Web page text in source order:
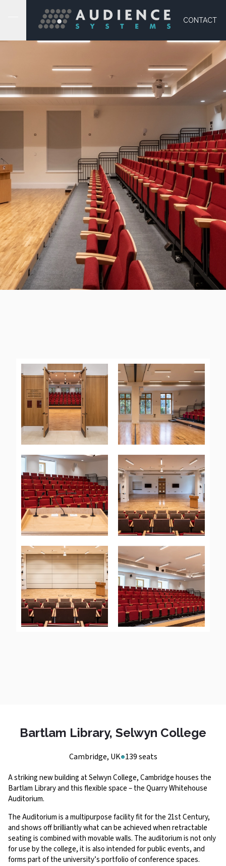
CONTACT
Bartlam Library, Selwyn College
Cambridge, UK 139 seats
A striking new building at Selwyn College, Cambridge houses the
Bartlam Library and this flexible space – the Quarry Whitehouse
Auditorium.
The Auditorium is a multipurpose facility fit for the 21st Century,
and shows off brilliantly what can be achieved when retractable
seating is combined with movable walls. The auditorium is not only
for use by the college, it is also intended for public events, and
forms part of the university’s portfolio of conference spaces.